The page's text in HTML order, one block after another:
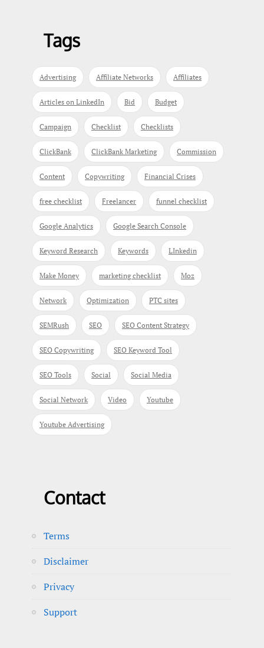
Tags
Advertising Affiliate Networks Affiliates
Articles on LinkedIn Bid Budget
Campaign Checklist Checklists
ClickBank ClickBank Marketing Commission
Content Copywriting Financial Crises
free checklist Freelancer funnel checklist
Google Analytics Google Search Console
Keyword Research Keywords LInkedin
Make Money marketing checklist Moz
Network Optimization PTC sites
SEMRush SEO SEO Content Strategy
SEO Copywriting SEO Keyword Tool
SEO Tools Social Social Media
Social Network Video Youtube
Youtube Advertising
Contact
Terms
Disclaimer
Privacy
Support